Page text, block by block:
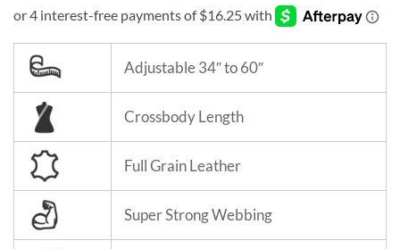
Adjustable 34″ to 60″
Crossbody Length
Full Grain Leather
Super Strong Webbing